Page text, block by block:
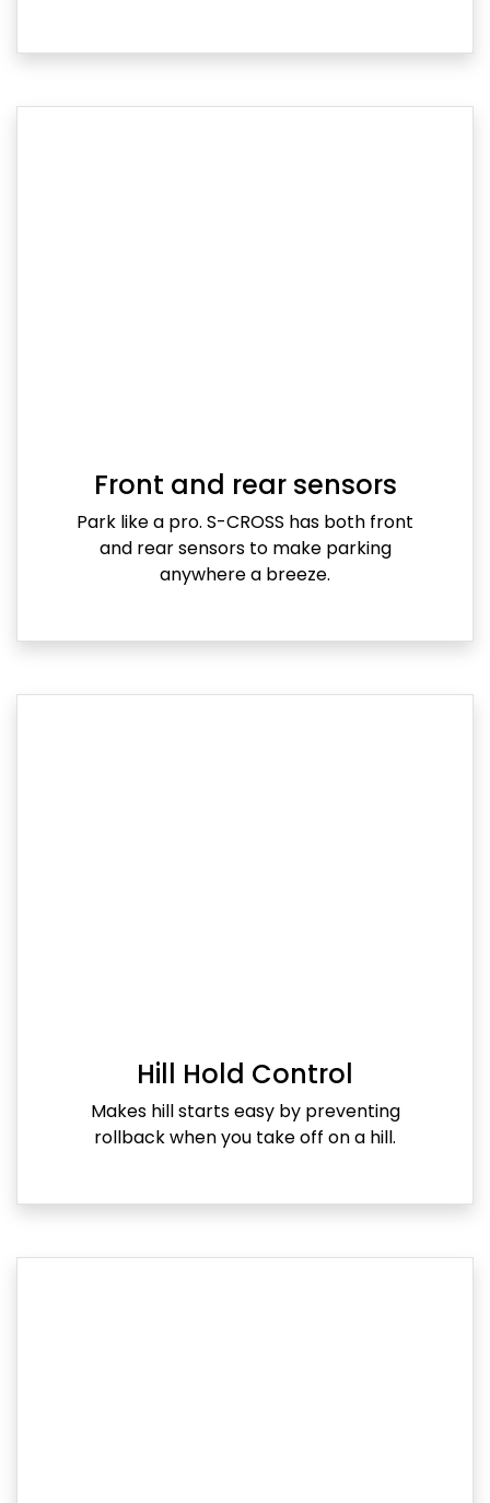
Front and rear sensors
Park like a pro. S-CROSS has both front
and rear sensors to make parking
anywhere a breeze.
Hill Hold Control
Makes hill starts easy by preventing
rollback when you take off on a hill.